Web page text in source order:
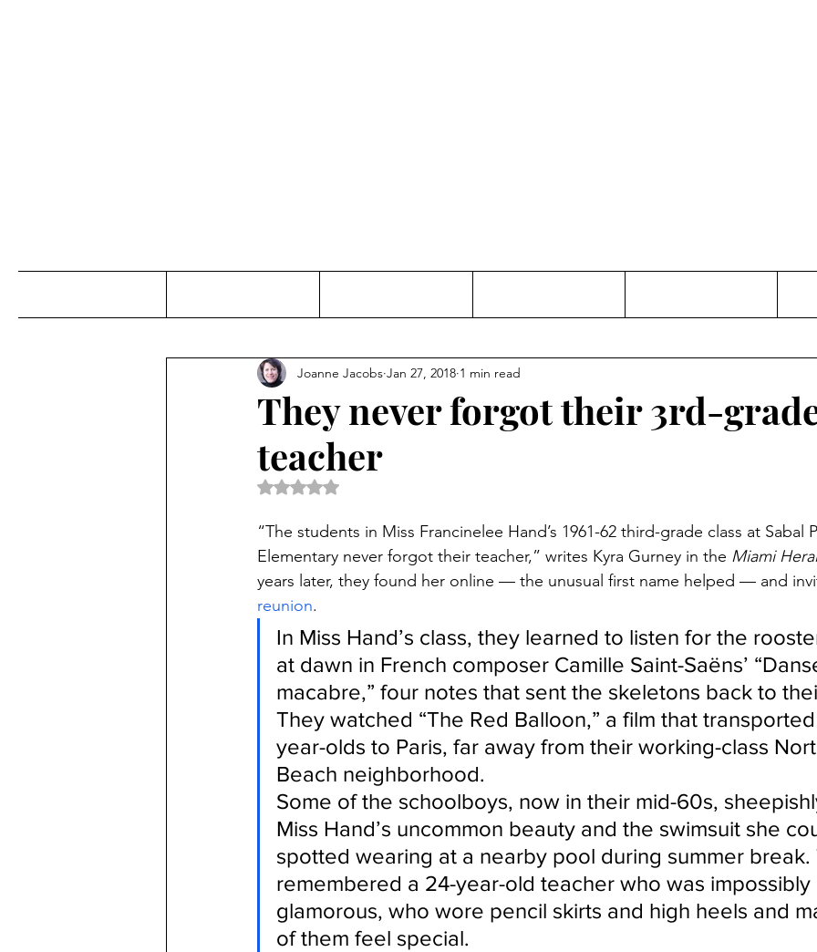
They never forgot their 3rd-
teacher
Joanne Jacobs Jan 27, 2018 1 min read
Rated NaN out of 5 stars.
“The students in Miss Francinelee Hand’s 1961-62 third-grade class at Sabal
Elementary never forgot their teacher,” writes Kyra Gurney in the Miami
years later, they found her online — the unusual first name helped — and
reunion.
In Miss Hand’s class, they learned to listen for the
at dawn in French composer Camille Saint-Saëns’
macabre,” four notes that sent the skeletons back to
They watched “The Red Balloon,” a film that
year-olds to Paris, far away from their working-class
Beach neighborhood.
Some of the schoolboys, now in their mid-60s,
Miss Hand’s uncommon beauty and the swimsuit she
spotted wearing at a nearby pool during summer break.
remembered a 24-year-old teacher who was impossibly
glamorous, who wore pencil skirts and high heels and
of them feel special.